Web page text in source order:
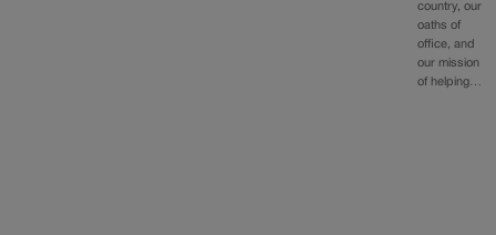
country, our
oaths of
office, and
our mission
of helping…